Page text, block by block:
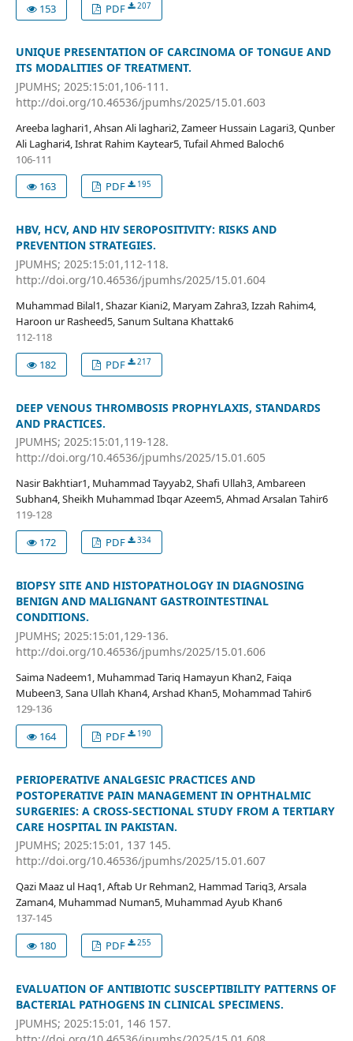
153
PDF 207
UNIQUE PRESENTATION OF CARCINOMA OF TONGUE AND
ITS MODALITIES OF TREATMENT.
JPUMHS; 2025:15:01,106-111.
http://doi.org/10.46536/jpumhs/2025/15.01.603
Areeba laghari1, Ahsan Ali laghari2, Zameer Hussain Lagari3, Qunber
Ali Laghari4, Ishrat Rahim Kaytear5, Tufail Ahmed Baloch6
106-111
163
PDF 195
HBV, HCV, AND HIV SEROPOSITIVITY: RISKS AND
PREVENTION STRATEGIES.
JPUMHS; 2025:15:01,112-118.
http://doi.org/10.46536/jpumhs/2025/15.01.604
Muhammad Bilal1, Shazar Kiani2, Maryam Zahra3, Izzah Rahim4,
Haroon ur Rasheed5, Sanum Sultana Khattak6
112-118
182
PDF 217
DEEP VENOUS THROMBOSIS PROPHYLAXIS, STANDARDS
AND PRACTICES.
JPUMHS; 2025:15:01,119-128.
http://doi.org/10.46536/jpumhs/2025/15.01.605
Nasir Bakhtiar1, Muhammad Tayyab2, Shafi Ullah3, Ambareen
Subhan4, Sheikh Muhammad Ibqar Azeem5, Ahmad Arsalan Tahir6
119-128
172
PDF 334
BIOPSY SITE AND HISTOPATHOLOGY IN DIAGNOSING
BENIGN AND MALIGNANT GASTROINTESTINAL
CONDITIONS.
JPUMHS; 2025:15:01,129-136.
http://doi.org/10.46536/jpumhs/2025/15.01.606
Saima Nadeem1, Muhammad Tariq Hamayun Khan2, Faiqa
Mubeen3, Sana Ullah Khan4, Arshad Khan5, Mohammad Tahir6
129-136
164
PDF 190
PERIOPERATIVE ANALGESIC PRACTICES AND
POSTOPERATIVE PAIN MANAGEMENT IN OPHTHALMIC
SURGERIES: A CROSS-SECTIONAL STUDY FROM A TERTIARY
CARE HOSPITAL IN PAKISTAN.
JPUMHS; 2025:15:01, 137 145.
http://doi.org/10.46536/jpumhs/2025/15.01.607
Qazi Maaz ul Haq1, Aftab Ur Rehman2, Hammad Tariq3, Arsala
Zaman4, Muhammad Numan5, Muhammad Ayub Khan6
137-145
180
PDF 255
EVALUATION OF ANTIBIOTIC SUSCEPTIBILITY PATTERNS OF
BACTERIAL PATHOGENS IN CLINICAL SPECIMENS.
JPUMHS; 2025:15:01, 146 157.